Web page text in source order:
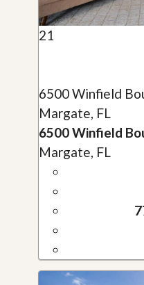
21
6500 Winfield
Margate, FL
6500 Winfield
Margate, FL